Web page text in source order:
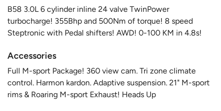
B58 3.0L 6 cylinder inline 24 valve TwinPower
turbocharge! 355Bhp and 500Nm of torque! 8 speed
Steptronic with Pedal shifters! AWD! 0-100 KM in 4.8s!
Accessories
Full M-sport Package! 360 view cam. Tri zone climate
control. Harmon kardon. Adaptive suspension. 21" M-sport
rims & Roaring M-sport Exhaust! Heads Up